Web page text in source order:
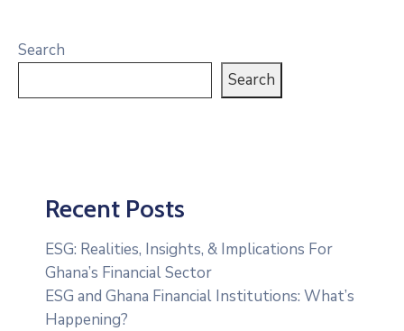
Search
Search
Recent Posts
ESG: Realities, Insights, & Implications For
Ghana’s Financial Sector
ESG and Ghana Financial Institutions: What’s
Happening?